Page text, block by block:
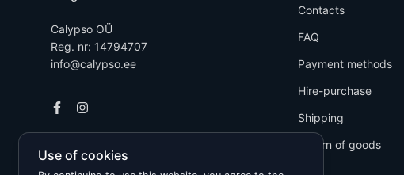
Calypso OÜ
Reg. nr: 14794707
info@calypso.ee
Contacts
FAQ
Payment methods
Hire-purchase
Shipping
Return of goods
Use of cookies